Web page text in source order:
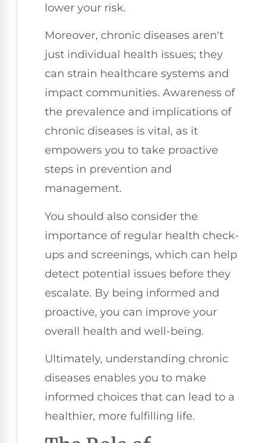
lower your risk.
Moreover, chronic diseases aren't
just individual health issues; they
can strain healthcare systems and
impact communities. Awareness of
the prevalence and implications of
chronic diseases is vital, as it
empowers you to take proactive
steps in prevention and
management.
You should also consider the
importance of regular health check-
ups and screenings, which can help
detect potential issues before they
escalate. By being informed and
proactive, you can improve your
overall health and well-being.
Ultimately, understanding chronic
diseases enables you to make
informed choices that can lead to a
healthier, more fulfilling life.